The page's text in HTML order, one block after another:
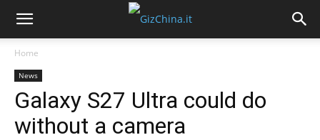
Home
News
Galaxy S27 Ultra could do
without a camera